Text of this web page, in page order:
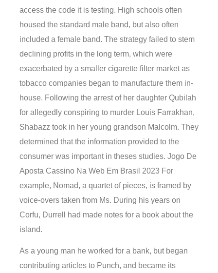
access the code it is testing. High schools often
housed the standard male band, but also often
included a female band. The strategy failed to stem
declining profits in the long term, which were
exacerbated by a smaller cigarette filter market as
tobacco companies began to manufacture them in-
house. Following the arrest of her daughter Qubilah
for allegedly conspiring to murder Louis Farrakhan,
Shabazz took in her young grandson Malcolm. They
determined that the information provided to the
consumer was important in theses studies. Jogo De
Aposta Cassino Na Web Em Brasil 2023 For
example, Nomad, a quartet of pieces, is framed by
voice-overs taken from Ms. During his years on
Corfu, Durrell had made notes for a book about the
island.
As a young man he worked for a bank, but began
contributing articles to Punch, and became its